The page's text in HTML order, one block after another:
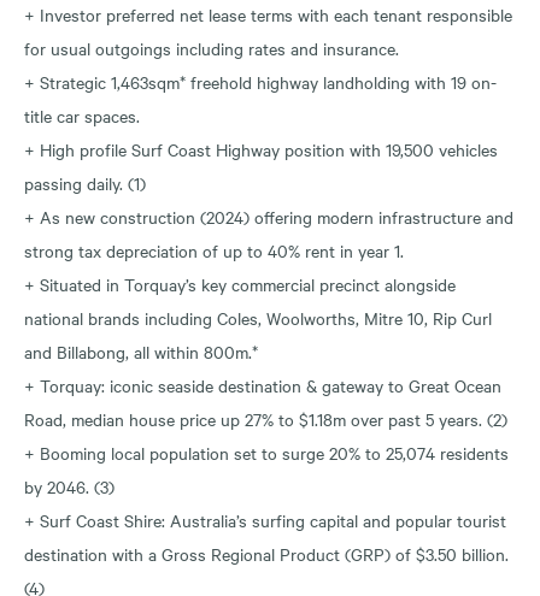
+ Investor preferred net lease terms with each tenant responsible
for usual outgoings including rates and insurance.
+ Strategic 1,463sqm* freehold highway landholding with 19 on-
title car spaces.
+ High profile Surf Coast Highway position with 19,500 vehicles
passing daily. (1)
+ As new construction (2024) offering modern infrastructure and
strong tax depreciation of up to 40% rent in year 1.
+ Situated in Torquay’s key commercial precinct alongside
national brands including Coles, Woolworths, Mitre 10, Rip Curl
and Billabong, all within 800m.*
+ Torquay: iconic seaside destination & gateway to Great Ocean
Road, median house price up 27% to $1.18m over past 5 years. (2)
+ Booming local population set to surge 20% to 25,074 residents
by 2046. (3)
+ Surf Coast Shire: Australia’s surfing capital and popular tourist
destination with a Gross Regional Product (GRP) of $3.50 billion.
(4)